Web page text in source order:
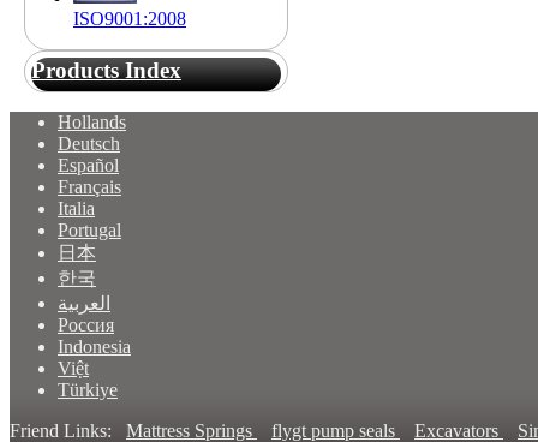
ISO9001:2008
Products Index
Hollands
Deutsch
Español
Français
Italia
Portugal
日本
한국
العربية
Россия
Indonesia
Việt
Türkiye
Friend Links: Mattress Springs flygt pump seals Excavators